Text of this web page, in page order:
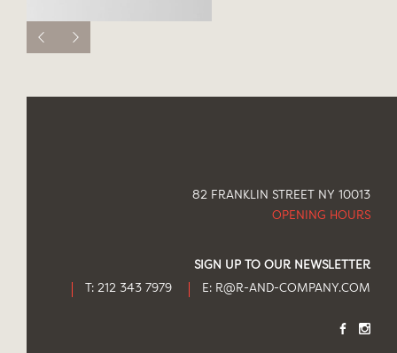
82 FRANKLIN STREET NY 10013
OPENING HOURS
SIGN UP TO OUR NEWSLETTER
T: 212 343 7979
E: R@R-AND-COMPANY.COM